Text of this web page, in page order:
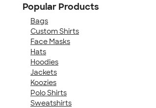
Popular Products
Bags
Custom Shirts
Face Masks
Hats
Hoodies
Jackets
Koozies
Polo Shirts
Sweatshirts